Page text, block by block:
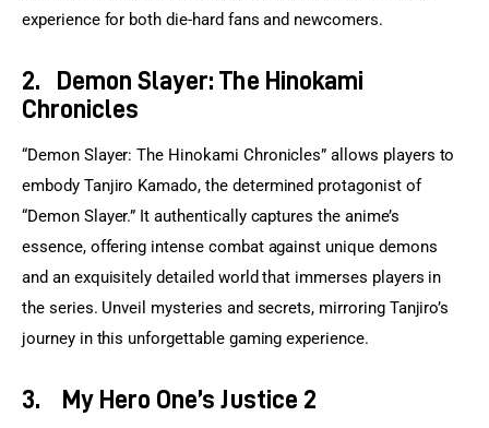
experience for both die-hard fans and newcomers.
2. Demon Slayer: The Hinokami
Chronicles
“Demon Slayer: The Hinokami Chronicles” allows players to
embody Tanjiro Kamado, the determined protagonist of
“Demon Slayer.” It authentically captures the anime’s
essence, offering intense combat against unique demons
and an exquisitely detailed world that immerses players in
the series. Unveil mysteries and secrets, mirroring Tanjiro’s
journey in this unforgettable gaming experience.
3. My Hero One’s Justice 2